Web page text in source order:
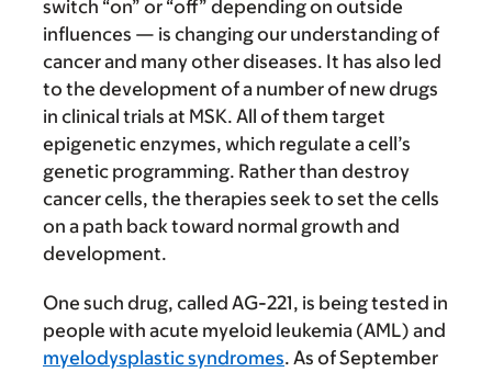
switch “on” or “off” depending on outside
influences — is changing our understanding of
cancer and many other diseases. It has also led
to the development of a number of new drugs
in clinical trials at MSK. All of them target
epigenetic enzymes, which regulate a cell’s
genetic programming. Rather than destroy
cancer cells, the therapies seek to set the cells
on a path back toward normal growth and
development.
One such drug, called AG-221, is being tested in
people with acute myeloid leukemia (AML) and
myelodysplastic syndromes. As of September